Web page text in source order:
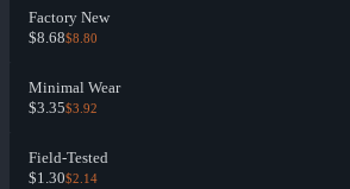
Factory New
$8.68$8.80
Minimal Wear
$3.35$3.92
Field-Tested
$1.30$2.14